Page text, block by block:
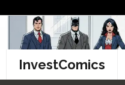
content
InvestComics